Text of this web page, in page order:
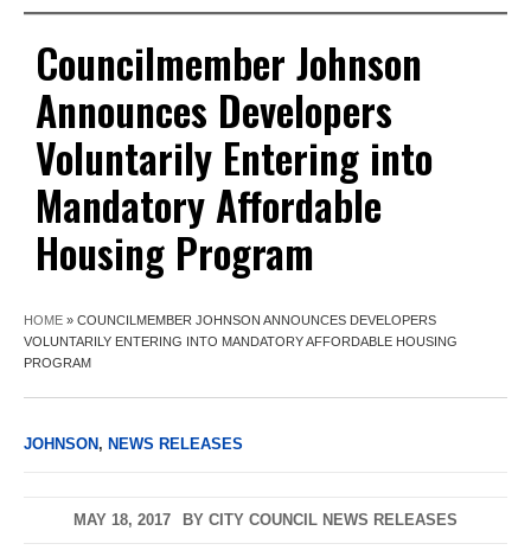
Councilmember Johnson
Announces Developers
Voluntarily Entering into
Mandatory Affordable
Housing Program
HOME » COUNCILMEMBER JOHNSON ANNOUNCES DEVELOPERS
VOLUNTARILY ENTERING INTO MANDATORY AFFORDABLE HOUSING
PROGRAM
JOHNSON , NEWS RELEASES
MAY 18, 2017 BY CITY COUNCIL NEWS RELEASES